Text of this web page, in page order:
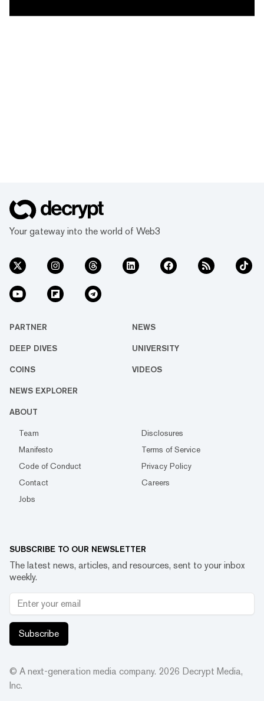
Your gateway into the world of Web3
PARTNER NEWS
DEEP DIVES UNIVERSITY
COINS VIDEOS
NEWS EXPLORER
ABOUT
Team
Disclosures
Manifesto
Terms of Service
Code of Conduct
Privacy Policy
Contact
Careers
Jobs
SUBSCRIBE TO OUR NEWSLETTER
The latest news, articles, and resources, sent to your inbox
weekly.
Subscribe
© A next-generation media company. 2026 Decrypt Media,
Inc.